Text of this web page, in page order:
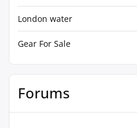
London water
Gear For Sale
Forums